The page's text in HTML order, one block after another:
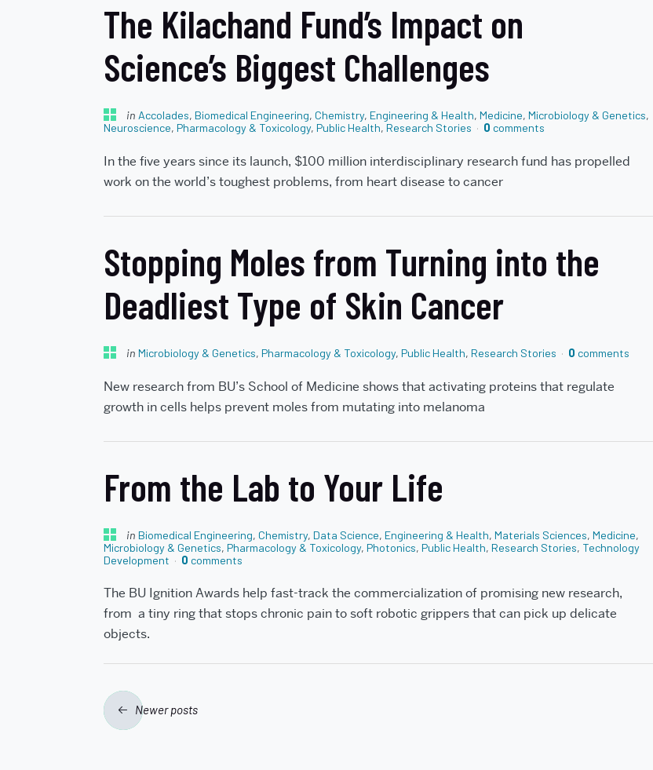
The Kilachand Fund’s Impact on
Science’s Biggest Challenges
in Accolades, Biomedical Engineering, Chemistry, Engineering & Health, Medicine, Microbiology & Genetics,
Neuroscience, Pharmacology & Toxicology, Public Health, Research Stories 0 comments
In the five years since its launch, $100 million interdisciplinary research fund has propelled
work on the world’s toughest problems, from heart disease to cancer
Stopping Moles from Turning into the
Deadliest Type of Skin Cancer
in Microbiology & Genetics, Pharmacology & Toxicology, Public Health, Research Stories 0 comments
New research from BU’s School of Medicine shows that activating proteins that regulate
growth in cells helps prevent moles from mutating into melanoma
From the Lab to Your Life
in Biomedical Engineering, Chemistry, Data Science, Engineering & Health, Materials Sciences, Medicine,
Microbiology & Genetics, Pharmacology & Toxicology, Photonics, Public Health, Research Stories, Technology
Development
0 comments
The BU Ignition Awards help fast-track the commercialization of promising new research,
from a tiny ring that stops chronic pain to soft robotic grippers that can pick up delicate
objects.
PostsNewer posts